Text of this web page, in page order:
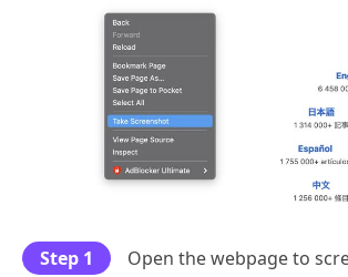
Step 1
Open the webpage to